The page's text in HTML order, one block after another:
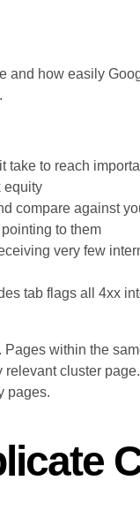
and how easily
to reach
equity
compare against
to them
very few
tab flags all 4xx
within the
cluster
pages.